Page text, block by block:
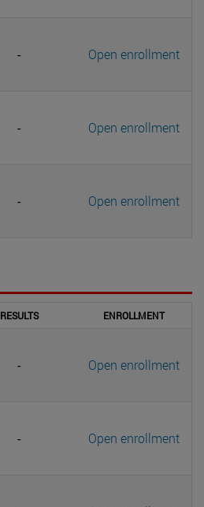
- Open enrollment
- Open enrollment
- Open enrollment
RESULTS ENROLLMENT
- Open enrollment
- Open enrollment